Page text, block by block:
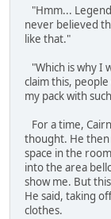
"Hmm...
never believed
like that."
"Which is why I
claim this,
my pack with
For a time,
thought. He
space in the
into the area
show me. But
He said, taking
clothes.